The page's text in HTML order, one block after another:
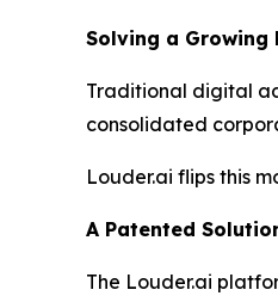
Solving a
Traditional digital
consolidated
Louder.ai flips this
A Patented
The Louder.ai